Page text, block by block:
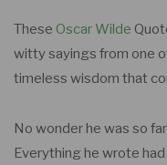
These Oscar Wilde
witty sayings from one
timeless wisdom that
No wonder he was so
Everything he wrote